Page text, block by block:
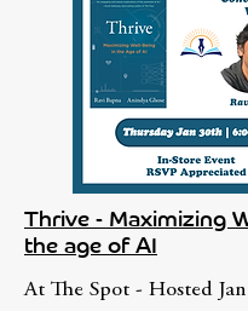
Thrive - Maximizing
the age of AI
At The Spot - Hosted